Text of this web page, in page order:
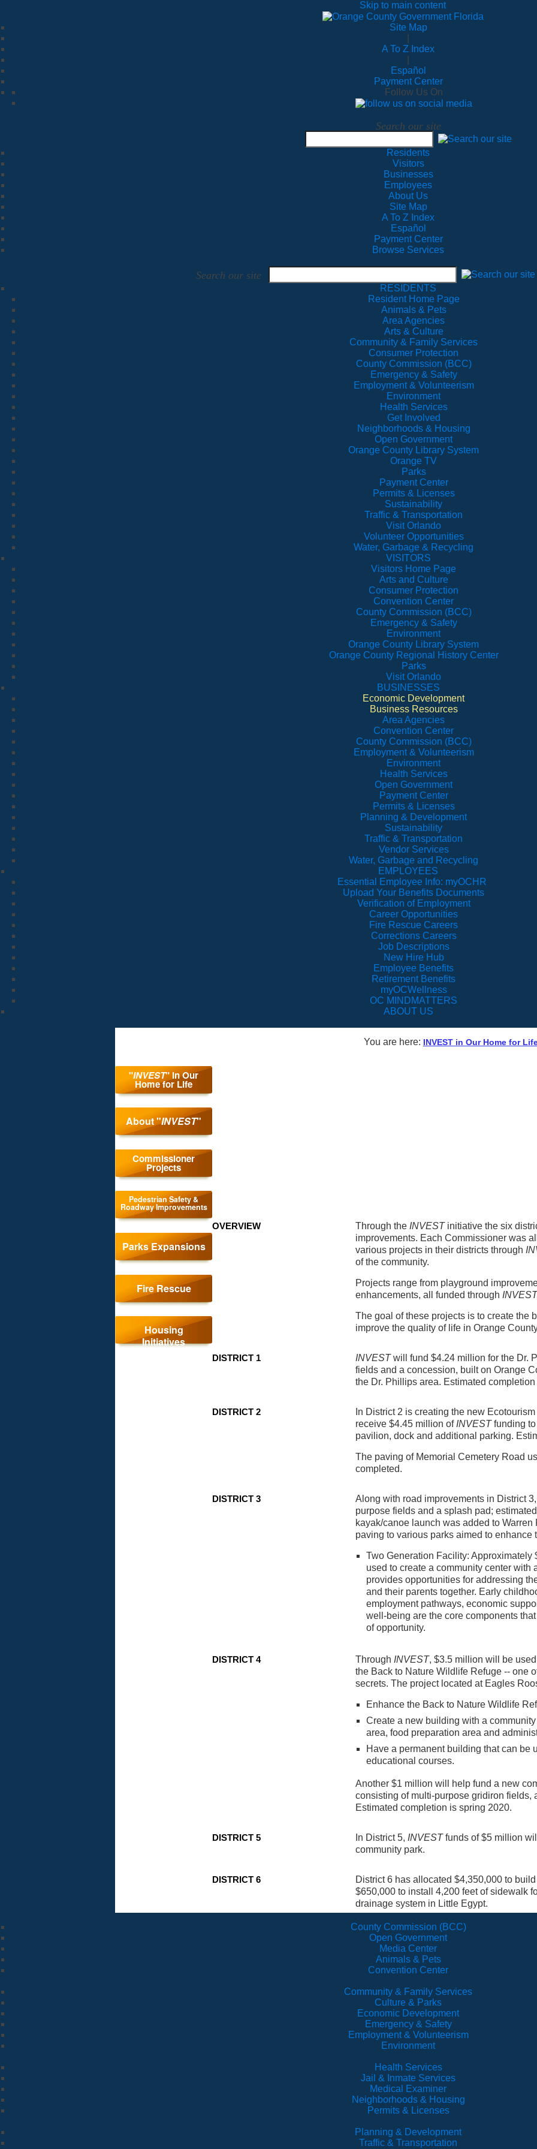
Skip to main content
Site Map
A To Z Index
Español
Payment Center
Follow Us On
Search our site
Residents
Visitors
Businesses
Employees
About Us
Site Map
A To Z Index
Español
Payment Center
Browse Services
Search our site
RESIDENTS
Resident Home Page
Animals & Pets
Area Agencies
Arts & Culture
Community & Family Services
Consumer Protection
County Commission (BCC)
Emergency & Safety
Employment & Volunteerism
Environment
Health Services
Get Involved
Neighborhoods & Housing
Open Government
Orange County Library System
Orange TV
Parks
Payment Center
Permits & Licenses
Sustainability
Traffic & Transportation
Visit Orlando
Volunteer Opportunities
Water, Garbage & Recycling
VISITORS
Visitors Home Page
Arts and Culture
Consumer Protection
Convention Center
County Commission (BCC)
Emergency & Safety
Environment
Orange County Library System
Orange County Regional History Center
Parks
Visit Orlando
BUSINESSES
Economic Development
Business Resources
Area Agencies
Convention Center
County Commission (BCC)
Employment & Volunteerism
Environment
Health Services
Open Government
Payment Center
Permits & Licenses
Planning & Development
Sustainability
Traffic & Transportation
Vendor Services
Water, Garbage and Recycling
EMPLOYEES
Essential Employee Info: myOCHR
Upload Your Benefits Documents
Verification of Employment
Career Opportunities
Fire Rescue Careers
Corrections Careers
Job Descriptions
New Hire Hub
Employee Benefits
Retirement Benefits
myOCWellness
OC MINDMATTERS
ABOUT US
You are here: INVEST in Our Home for
"INVEST" in Our
Home for Life
About "INVEST"
Commissioner
Projects
Pedestrian Safety &
Roadway Improvements
Parks Expansions
Fire Rescue
Housing
Initiatives
OVERVIEW Through the INVESTinitiative the six
improvements. Each Commissioner was
various projects in their districts through
of the community.
Projects range from playground
enhancements, all funded through
The goal of these projects is to create the
improve the quality of life in Orange
DISTRICT 1 INVESTwill fund $4.24 million for the Dr.
fields and a concession, built on Orange
the Dr. Phillips area. Estimated
DISTRICT 2
In District 2 is creating the new
receive $4.45 million of INVESTfunding to
pavilion, dock and additional parking.
The paving of Memorial Cemetery Road
completed.
DISTRICT 3
Along with road improvements in District
purpose fields and a splash pad;
kayak/canoe launch was added to
paving to various parks aimed to enhance
Two Generation Facility: Approximately
used to create a community center
provides opportunities for addressing
and their parents together. Early
employment pathways, economic
well-being are the core components
of opportunity.
DISTRICT 4 Through INVEST, $3.5 million will be
the Back to Nature Wildlife Refuge -- one
secrets. The project located at Eagles
Enhance the Back to Nature Wildlife
Create a new building with a
area, food preparation area and
Have a permanent building that can be
educational courses.
Another $1 million will help fund a new
consisting of multi-purpose gridiron fields,
Estimated completion is spring 2020.
DISTRICT 5 In District 5, INVESTfunds of $5 million
community park.
DISTRICT 6
District 6 has allocated $4,350,000 to
$650,000 to install 4,200 feet of sidewalk
drainage system in Little Egypt.
County Commission (BCC)
Open Government
Media Center
Animals & Pets
Convention Center
Community & Family Services
Culture & Parks
Economic Development
Emergency & Safety
Employment & Volunteerism
Environment
Health Services
Jail & Inmate Services
Medical Examiner
Neighborhoods & Housing
Permits & Licenses
Planning & Development
Traffic & Transportation